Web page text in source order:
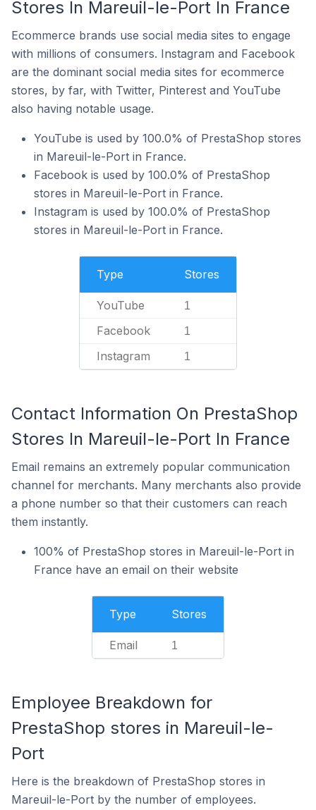
Stores In Mareuil-le-Port In France
Ecommerce brands use social media sites to engage
with millions of consumers. Instagram and Facebook
are the dominant social media sites for ecommerce
stores, by far, with Twitter, Pinterest and YouTube
also having notable usage.
YouTube is used by 100.0% of PrestaShop stores
in Mareuil-le-Port in France.
Facebook is used by 100.0% of PrestaShop
stores in Mareuil-le-Port in France.
Instagram is used by 100.0% of PrestaShop
stores in Mareuil-le-Port in France.
Type Stores
YouTube 1
Facebook 1
Instagram 1
Contact Information On PrestaShop
Stores In Mareuil-le-Port In France
Email remains an extremely popular communication
channel for merchants. Many merchants also provide
a phone number so that their customers can reach
them instantly.
100% of PrestaShop stores in Mareuil-le-Port in
France have an email on their website
Type Stores
Email 1
Employee Breakdown for
PrestaShop stores in Mareuil-le-
Port
Here is the breakdown of PrestaShop stores in
Mareuil-le-Port by the number of employees.